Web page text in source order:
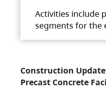
Activities include
segments for the
Construction
Precast Concrete